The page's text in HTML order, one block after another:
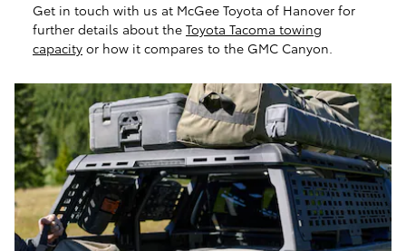
Get in touch with us at McGee Toyota of Hanover for
further details about the Toyota Tacoma towing
capacity or how it compares to the GMC Canyon.